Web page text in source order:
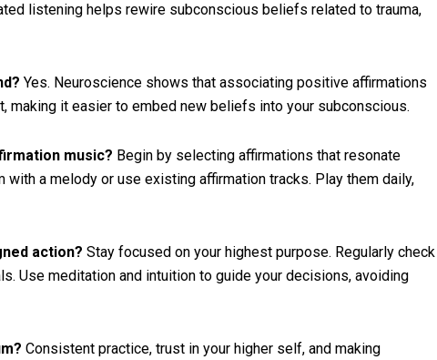
listening helps rewire subconscious beliefs related to trauma,
Yes. Neuroscience shows that associating positive affirmations
making it easier to embed new beliefs into your subconscious.
music? Begin by selecting affirmations that resonate
a melody or use existing affirmation tracks. Play them daily,
action? Stay focused on your highest purpose. Regularly check
Use meditation and intuition to guide your decisions, avoiding
Consistent practice, trust in your higher self, and making